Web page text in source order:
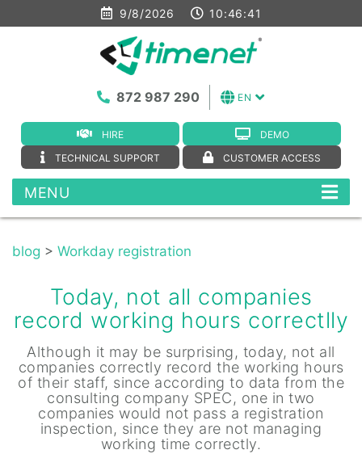
9/8/2026 10:46:41
HIRE
DEMO
TECHNICAL SUPPORT
CUSTOMER ACCESS
EN
872 987 290
MENU
blog > Workday registration
Today, not all companies
record working hours correctlly
Although it may be surprising, today, not all
companies correctly record the working hours
of their staff, since according to data from the
consulting company SPEC, one in two
companies would not pass a registration
inspection, since they are not managing
working time correctly.